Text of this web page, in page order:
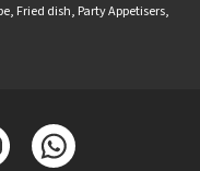
, Fried dish, Party Appetisers,